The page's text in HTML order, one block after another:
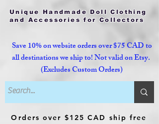
Save 10% on website orders over $75 CAD to
all destinations we ship to! Not valid on Etsy.
(Excludes Custom Orders)
Orders over $125 CAD ship free
Unique Handmade Doll Clothing
and Accessories for Collectors